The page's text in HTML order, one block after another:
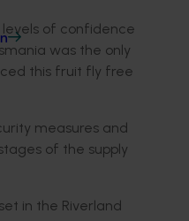
levels of confidence
was the only
this fruit fly free
measures and
of the supply
in the Riverland